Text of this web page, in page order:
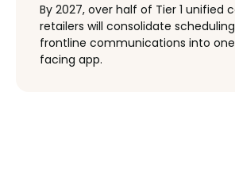
By 2027, over half of Tier 1 unified
retailers will consolidate
frontline communications into
facing app.